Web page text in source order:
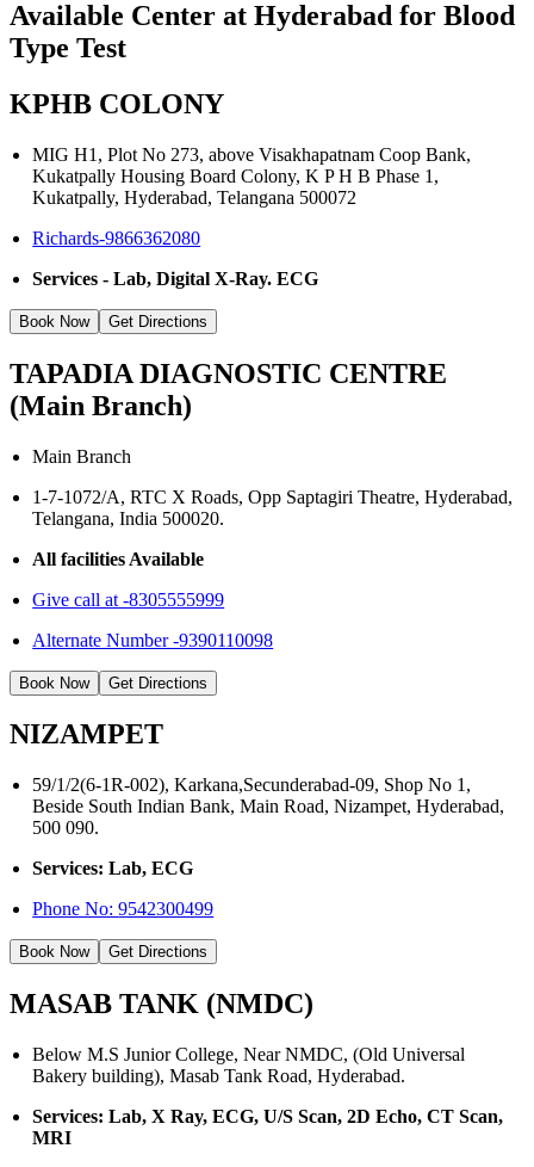
Available Center at Hyderabad for Blood
Type Test
KPHB COLONY
MIG H1, Plot No 273, above Visakhapatnam Coop Bank,
Kukatpally Housing Board Colony, K P H B Phase 1,
Kukatpally, Hyderabad, Telangana 500072
Richards-9866362080
Services - Lab, Digital X-Ray. ECG
Book Now Get Directions
TAPADIA DIAGNOSTIC CENTRE
(Main Branch)
Main Branch
1-7-1072/A, RTC X Roads, Opp Saptagiri Theatre, Hyderabad,
Telangana, India 500020.
All facilities Available
Give call at -8305555999
Alternate Number -9390110098
Book Now Get Directions
NIZAMPET
59/1/2(6-1R-002), Karkana,Secunderabad-09, Shop No 1,
Beside South Indian Bank, Main Road, Nizampet, Hyderabad,
500 090.
Services: Lab, ECG
Phone No:9542300499
Book Now Get Directions
MASAB TANK (NMDC)
Below M.S Junior College, Near NMDC, (Old Universal
Bakery building), Masab Tank Road, Hyderabad.
Services: Lab, X Ray, ECG, U/S Scan, 2D Echo, CT Scan,
MRI